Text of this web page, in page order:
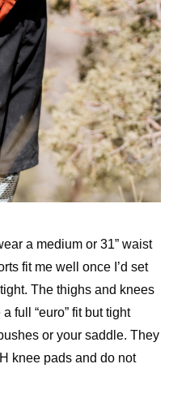
a medium or 31” waist
fit me well once I’d set
The thighs and knees
full “euro” fit but tight
or your saddle. They
knee pads and do not